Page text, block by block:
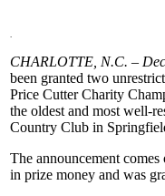
CHARLOTTE , N.C. –
been granted two
Price Cutter Charity
the oldest and most well-
Country Club in
The announcement
in prize money and was